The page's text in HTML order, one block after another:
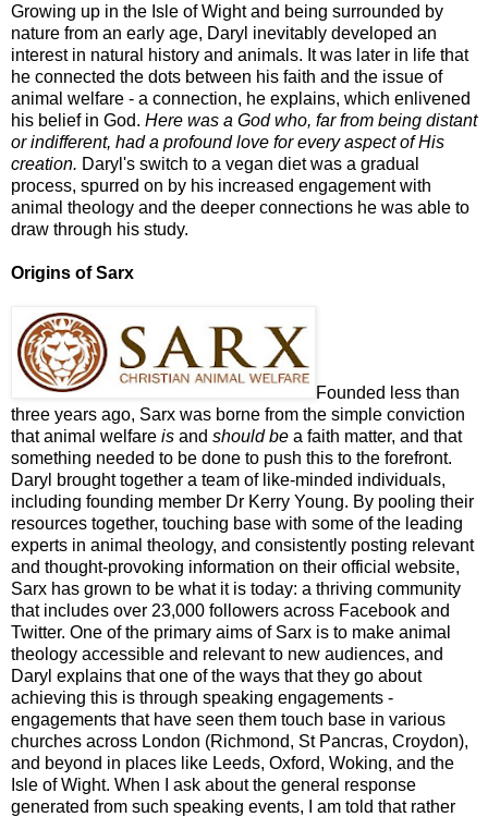
Growing up in the Isle of Wight and being surrounded by
nature from an early age, Daryl inevitably developed an
interest in natural history and animals. It was later in life that
he connected the dots between his faith and the issue of
animal welfare - a connection, he explains, which enlivened
his belief in God. Here was a God who, far from being distant
or indifferent, had a profound love for every aspect of His
creation. Daryl's switch to a vegan diet was a gradual
process, spurred on by his increased engagement with
animal theology and the deeper connections he was able to
draw through his study.
Origins of Sarx
Founded less than
three years ago, Sarx was borne from the simple conviction
that animal welfare is and should be a faith matter, and that
something needed to be done to push this to the forefront.
Daryl brought together a team of like-minded individuals,
including founding member Dr Kerry Young. By pooling their
resources together, touching base with some of the leading
experts in animal theology, and consistently posting relevant
and thought-provoking information on their official website,
Sarx has grown to be what it is today: a thriving community
that includes over 23,000 followers across Facebook and
Twitter. One of the primary aims of Sarx is to make animal
theology accessible and relevant to new audiences, and
Daryl explains that one of the ways that they go about
achieving this is through speaking engagements -
engagements that have seen them touch base in various
churches across London (Richmond, St Pancras, Croydon),
and beyond in places like Leeds, Oxford, Woking, and the
Isle of Wight. When I ask about the general response
generated from such speaking events, I am told that rather